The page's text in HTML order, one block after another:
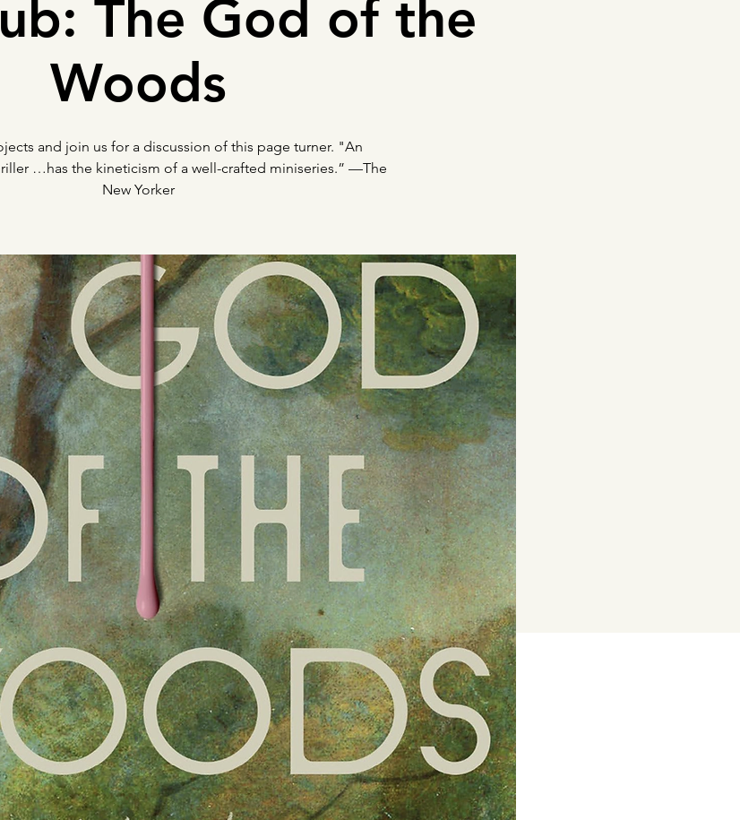
The God of the
Woods
and join us for a discussion of this page turner. "An
…has the kineticism of a well-crafted miniseries.” —The
New Yorker